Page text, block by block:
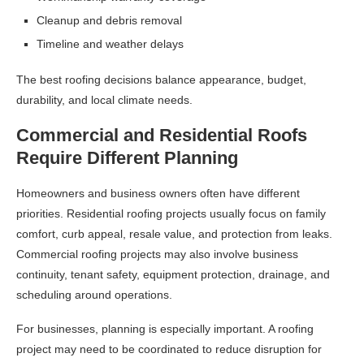
Cleanup and debris removal
Timeline and weather delays
The best roofing decisions balance appearance, budget,
durability, and local climate needs.
Commercial and Residential Roofs
Require Different Planning
Homeowners and business owners often have different
priorities. Residential roofing projects usually focus on family
comfort, curb appeal, resale value, and protection from leaks.
Commercial roofing projects may also involve business
continuity, tenant safety, equipment protection, drainage, and
scheduling around operations.
For businesses, planning is especially important. A roofing
project may need to be coordinated to reduce disruption for